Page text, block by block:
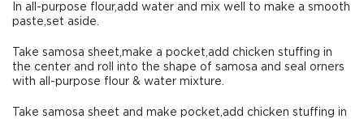
In all-purpose flour,add water and mix well to make a smooth
paste,set aside.
Take samosa sheet,make a pocket,add chicken stuffing in
the center and roll into the shape of samosa and seal orners
with all-purpose flour & water mixture.
Take samosa sheet and make pocket,add chicken stuffing in